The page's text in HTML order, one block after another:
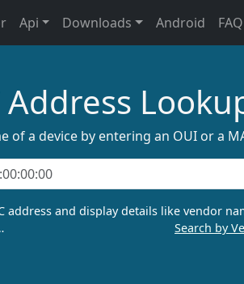
Api Downloads Android FAQ
Address
of a device by entering an OUI or a
address and display details like vendor
Search by